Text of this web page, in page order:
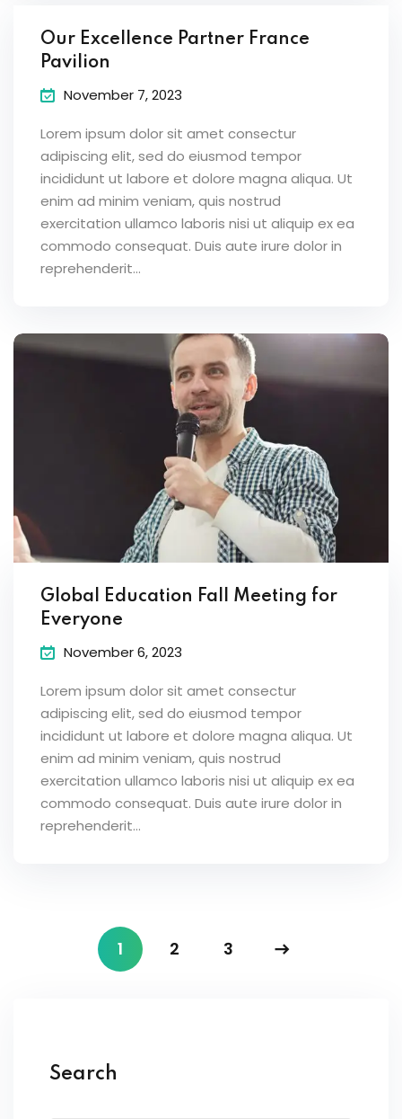
Our Excellence Partner France
Pavilion
November 7, 2023
Lorem ipsum dolor sit amet consectur
adipiscing elit, sed do eiusmod tempor
incididunt ut labore et dolore magna aliqua. Ut
enim ad minim veniam, quis nostrud
exercitation ullamco laboris nisi ut aliquip ex ea
commodo consequat. Duis aute irure dolor in
reprehenderit...
Global Education Fall Meeting for
Everyone
November 6, 2023
Lorem ipsum dolor sit amet consectur
adipiscing elit, sed do eiusmod tempor
incididunt ut labore et dolore magna aliqua. Ut
enim ad minim veniam, quis nostrud
exercitation ullamco laboris nisi ut aliquip ex ea
commodo consequat. Duis aute irure dolor in
reprehenderit...
1 2 3
Search